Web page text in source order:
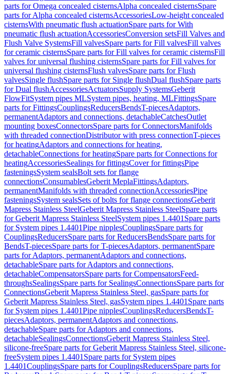
parts for Omega concealed cisternsAlpha concealed cisternsSpare
parts for Alpha concealed cisternsAccessoriesLow-height concealed
cisternsWith pneumatic flush actuationSpare parts for With
pneumatic flush actuationAccessoriesConversion setsFill Valves and
Flush Valve SystemsFill valvesSpare parts for Fill valvesFill valves
for ceramic cisternsSpare parts for Fill valves for ceramic cisternsFill
valves for universal flushing cisternsSpare parts for Fill valves for
universal flushing cisternsFlush valvesSpare parts for Flush
valvesSingle flushSpare parts for Single flushDual flushSpare parts
for Dual flushAccessoriesActuatorsSupply SystemsGeberit
FlowFitSystem pipes MLSystem pipes, heating, MLFittingsSpare
parts for FittingsCouplingsReducersBendsT-piecesAdaptors,
permanentAdaptors and connections, detachableCatchesOutlet
mounting boxesConnectorsSpare parts for ConnectorsManifolds
with threaded connectionDistributor with press connectionT-pieces
for heatingAdaptors and connections for heating,
detachableConnections for heatingSpare parts for Connections for
heatingAccessoriesSealings for fittingsCover for fittingsPipe
fasteningsSystem sealsBolt sets for flange
connectionsConsumablesGeberit MeplaFittingsAdaptors,
permanentManifolds with threaded connectionAccessoriesPipe
fasteningsSystem sealsSets of bolts for flange connectionsGeberit
Mapress Stainless SteelGeberit Mapress Stainless SteelSpare parts
for Geberit Mapress Stainless SteelSystem pipes 1.4401 Spare parts
for System pipes 1.4401Pipe nipplesCouplingsSpare parts for
CouplingsReducersSpare parts for ReducersBendsSpare parts for
BendsT-piecesSpare parts for T-piecesAdaptors, permanentSpare
parts for Adaptors, permanentAdaptors and connections,
detachableSpare parts for Adaptors and connections,
detachableCompensatorsSpare parts for CompensatorsFeed-
throughsSealingsSpare parts for SealingsConnectionsSpare parts for
ConnectionsGeberit Mapress Stainless Steel, gasSpare parts for
Geberit Mapress Stainless Steel, gasSystem pipes 1.4401 Spare parts
for System pipes 1.4401Pipe nipplesCouplingsReducersBendsT-
piecesAdaptors, permanentAdaptors and connections,
detachableSpare parts for Adaptors and connections,
detachableSealingsConnectionsGeberit Mapress Stainless Steel,
silicone-freeSpare parts for Geberit Mapress Stainless Steel, silicone-
freeSystem pipes 1.4401 Spare parts for System pipes
1.4401CouplingsSpare parts for CouplingsReducersSpare parts for